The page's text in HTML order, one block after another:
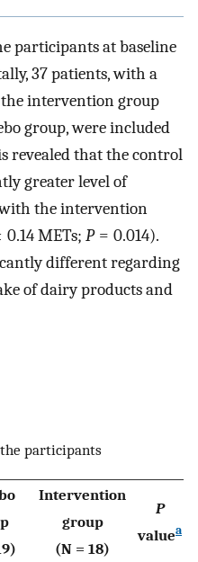
participants at baseline
37 patients, with a
the intervention group
group, were included
revealed that the control
greater level of
the intervention
METs; P= 0.014).
different regarding
of dairy products and
participants
Intervention
group
(N = 18)
P
valuea